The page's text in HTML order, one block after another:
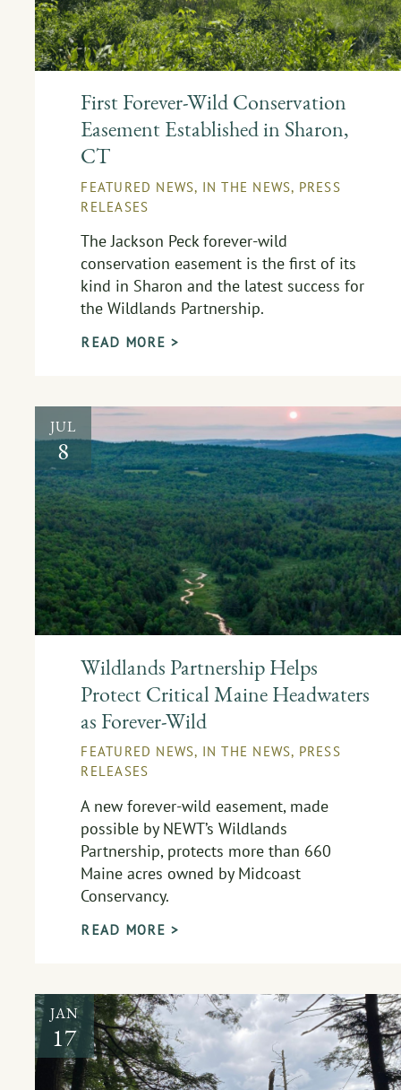
First Forever-Wild Conservation
Easement Established in Sharon,
CT
FEATURED NEWS, IN THE NEWS, PRESS
RELEASES
The Jackson Peck forever-wild
conservation easement is the first of its
kind in Sharon and the latest success for
the Wildlands Partnership.
READ MORE >
JUL
8
Wildlands Partnership Helps
Protect Critical Maine Headwaters
as Forever-Wild
FEATURED NEWS, IN THE NEWS, PRESS
RELEASES
A new forever-wild easement, made
possible by NEWT’s Wildlands
Partnership, protects more than 660
Maine acres owned by Midcoast
Conservancy.
READ MORE >
JAN
17